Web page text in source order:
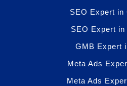
SEO Expert in
SEO Expert in
GMB Expert
Meta Ads
Meta Ads